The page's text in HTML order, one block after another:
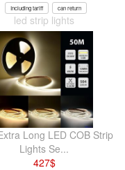
Including tariff can return
led strip lights
Long LED COB Strip
Lights Se...
427$